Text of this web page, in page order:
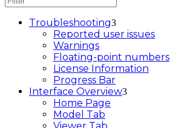
Troubleshooting
Reported user issues
Warnings
Floating-point numbers
License Information
Progress Bar
Interface Overview
Home Page
Model Tab